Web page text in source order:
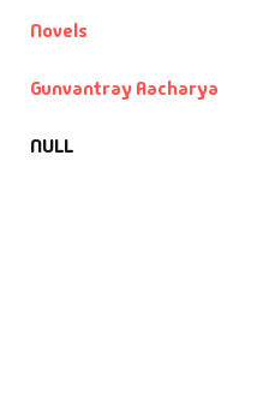
Novels
Gunvantray Aacharya
NULL